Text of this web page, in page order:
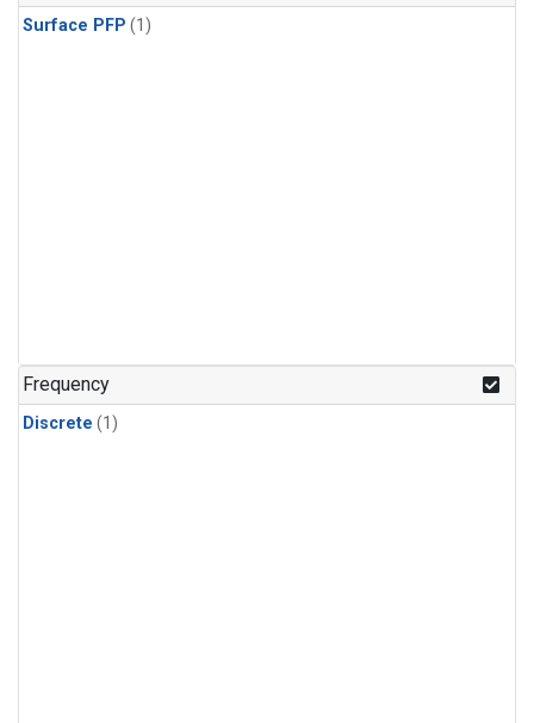
Surface PFP (1)
Frequency
Discrete (1)